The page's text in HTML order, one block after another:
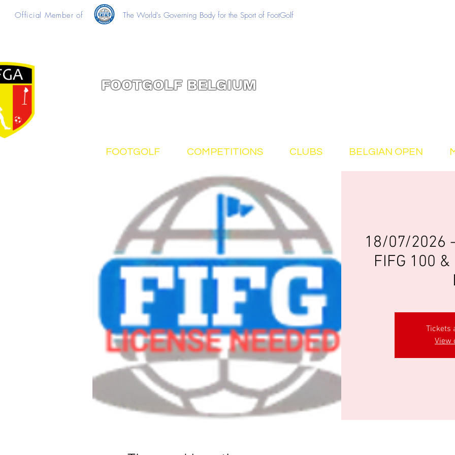
Official Member of The World's Governing Body for the Sport of FootGolf
FOOTGOLF BELGIUM
FOOTGOLF COMPETITIONS CLUBS BELGIAN OPEN
18/07/2026
FIFG 100
Tickets
View